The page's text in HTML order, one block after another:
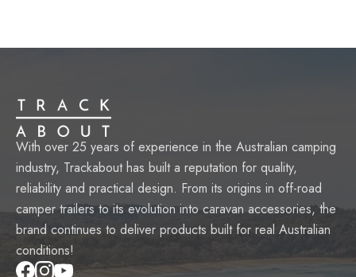
With over 25 years of experience in the Australian camping
industry, Trackabout has built a reputation for quality,
reliability and practical design. From its origins in off-road
camper trailers to its evolution into caravan accessories, the
brand continues to deliver products built for real Australian
conditions!